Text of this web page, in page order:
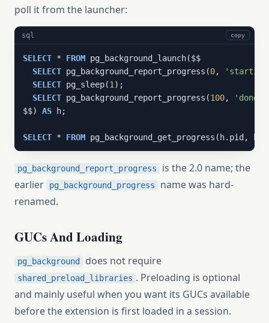
poll it from the launcher:
sql copy
SELECT * FROM pg_background_launch($$
SELECT pg_background_report_progress(0,
SELECT pg_sleep(1 );
SELECT pg_background_report_progress(100, 'done'
$$) AS h;
SELECT * FROM pg_background_get_progress(h.pid,
pg_background_report_progress
is the 2.0 name; the
earlier
pg_background_progress
name was hard-
renamed.
GUCs And Loading
pg_background does not require
shared_preload_libraries . Preloading is optional
and mainly useful when you want its GUCs available
before the extension is first loaded in a session.